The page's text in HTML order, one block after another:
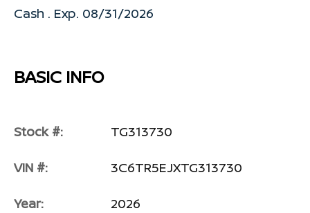
Cash . Exp. 08/31/2026
BASIC INFO
Stock #: TG313730
VIN #: 3C6TR5EJXTG313730
Year: 2026